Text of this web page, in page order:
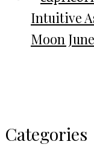
Intuitive
Moon
Categories